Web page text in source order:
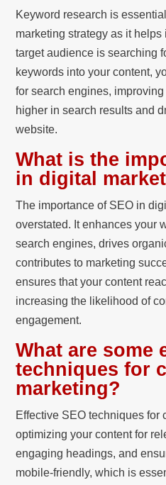
Keyword research is
marketing strategy as it
target audience is searching
keywords into your content,
for search engines,
higher in search results and
website.
What is the
in digital
The importance of SEO in
overstated. It enhances your
search engines, drives
contributes to marketing
ensures that your content
increasing the likelihood of
engagement.
What are some
techniques for
marketing?
Effective SEO techniques for
optimizing your content for
engaging headings, and
mobile-friendly, which is